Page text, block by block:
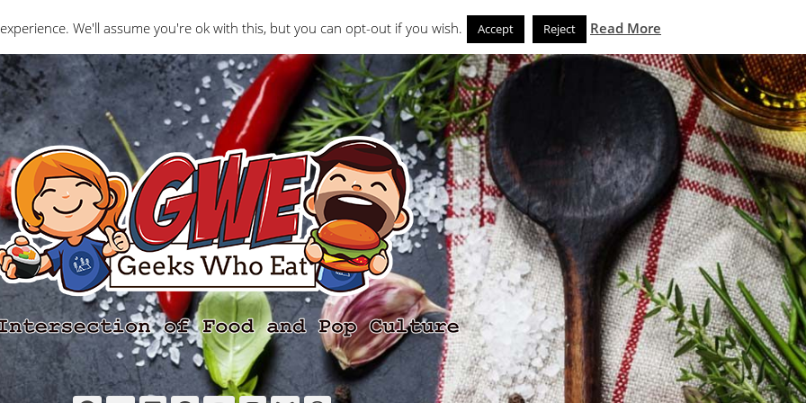
Interviews Geeks Who Review Misc The Geeks News and Noms Store
We'll assume you're ok with this, but you can opt-out if you wish. Accept Reject Read More